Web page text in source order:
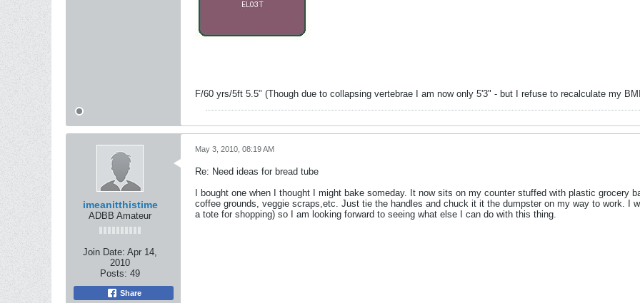
F/60 yrs/5ft 5.5" (Though due to collapsing vertebrae I am now only 5'3" - but I refuse to recalculate my
imeanitthistime
ADBB Amateur
Join Date: Apr 14,
2010
Posts: 49
Share
May 3, 2010, 08:19 AM
Re: Need ideas for bread tube
I bought one when I thought I might bake someday. It now sits on my counter stuffed with plastic grocery
coffee grounds, veggie scraps,etc. Just tie the handles and chuck it it the dumpster on my way to work. I
a tote for shopping) so I am looking forward to seeing what else I can do with this thing.